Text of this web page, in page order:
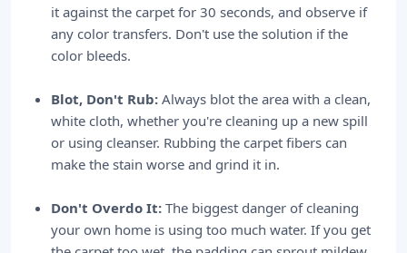
it against the carpet for 30 seconds, and observe if
any color transfers. Don't use the solution if the
color bleeds.
Blot, Don't Rub: Always blot the area with a clean,
white cloth, whether you're cleaning up a new spill
or using cleanser. Rubbing the carpet fibers can
make the stain worse and grind it in.
Don't Overdo It: The biggest danger of cleaning
your own home is using too much water. If you get